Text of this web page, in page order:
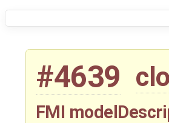
#4639
FMI